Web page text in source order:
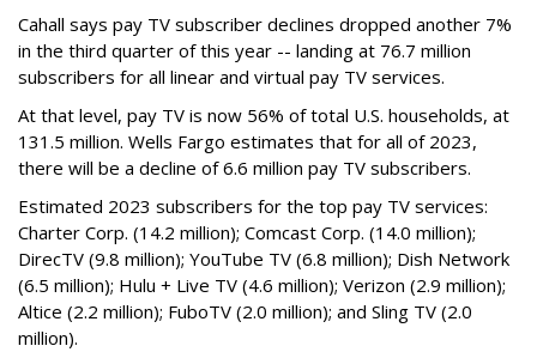
Cahall says pay TV subscriber declines dropped another 7%
in the third quarter of this year -- landing at 76.7 million
subscribers for all linear and virtual pay TV services.
At that level, pay TV is now 56% of total U.S. households, at
131.5 million. Wells Fargo estimates that for all of 2023,
there will be a decline of 6.6 million pay TV subscribers.
Estimated 2023 subscribers for the top pay TV services:
Charter Corp. (14.2 million); Comcast Corp. (14.0 million);
DirecTV (9.8 million); YouTube TV (6.8 million); Dish Network
(6.5 million); Hulu + Live TV (4.6 million); Verizon (2.9 million);
Altice (2.2 million); FuboTV (2.0 million); and Sling TV (2.0
million).